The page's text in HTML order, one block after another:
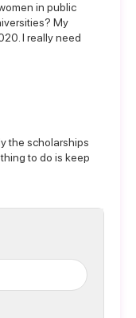
in public
My
I really need
the scholarships
to do is keep